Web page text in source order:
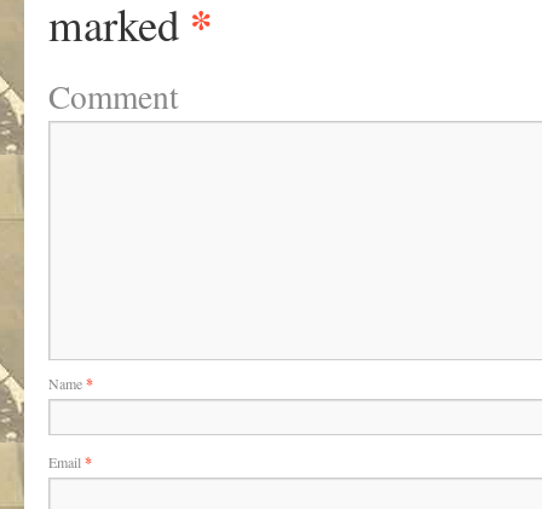
marked *
Comment
Name*
Email *